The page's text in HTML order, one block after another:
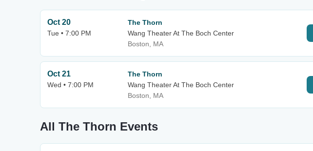
Oct 20
Tue • 7:00 PM
The Thorn
Wang Theater At The Boch Center
Boston, MA
Oct 21
Wed • 7:00 PM
The Thorn
Wang Theater At The Boch Center
Boston, MA
All The Thorn Events